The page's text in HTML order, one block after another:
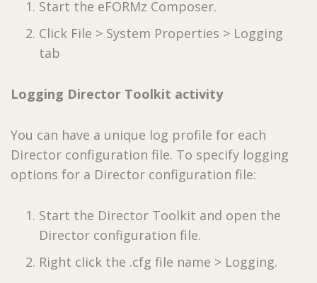
Start the eFORMz Composer.
Click File > System Properties > Logging
tab
Logging Director Toolkit activity
You can have a unique log profile for each
Director configuration file. To specify logging
options for a Director configuration file:
Start the Director Toolkit and open the
Director configuration file.
Right click the .cfg file name > Logging.